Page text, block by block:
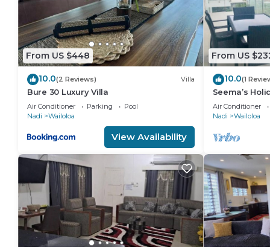
From US $448
10.0(2 Reviews) Villa
Bure 30 Luxury Villa
Air Conditioner Parking
Pool
Nadi
Wailoloa
View Availability
From US
10.0(1
Seema’s
Pool & Gym
Air Conditioner
Nadi
Wailoloa